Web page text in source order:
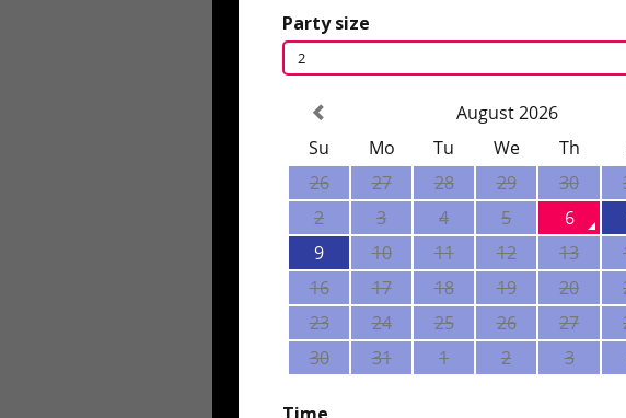
Party size
2
August 2026
Su
Mo Tu We Th
26
27 28 29 30
2
3 4 5 6
9
10 11 12 13
16
17 18 19 20
23
24 25 26 27
30
31 1 2 3